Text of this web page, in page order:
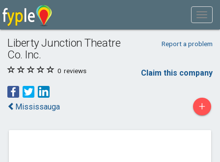
Liberty Junction Theatre
Co. Inc.
Report a problem
0 reviews Claim this company
Mississauga +